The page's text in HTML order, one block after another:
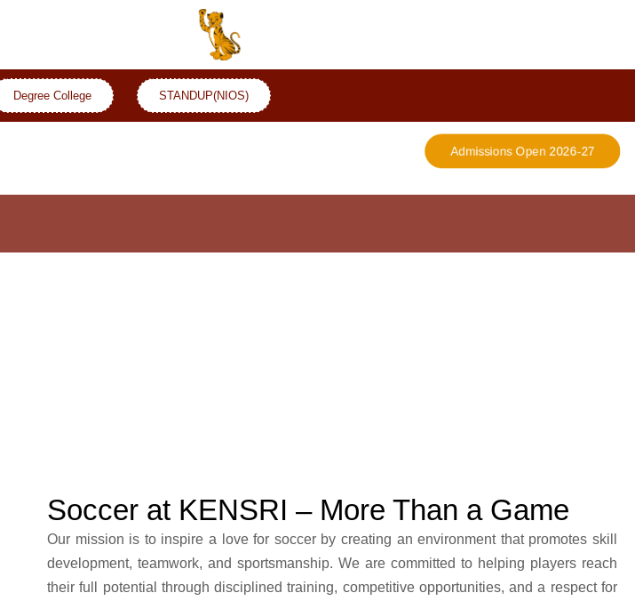
Degree College STANDUP(NIOS)
Admissions Open 2026-27
Soccer at KENSRI – More Than a Game
Our mission is to inspire a love for soccer by creating an environment that promotes skill
development, teamwork, and sportsmanship. We are committed to helping players reach
their full potential through disciplined training, competitive opportunities, and a respect for